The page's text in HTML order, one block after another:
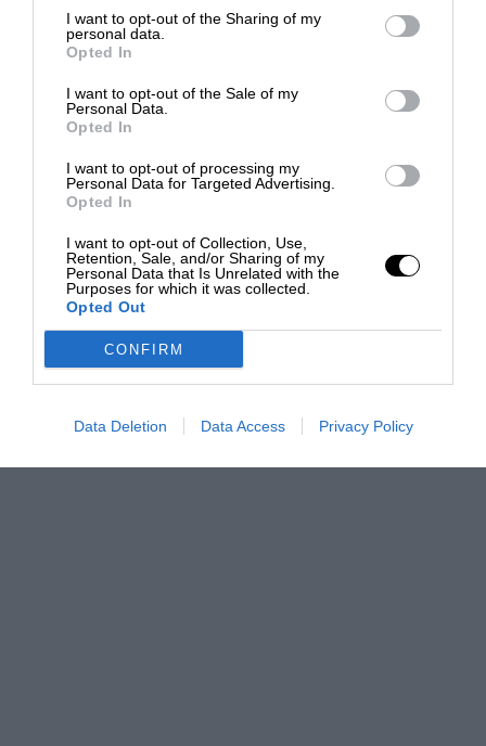
I want to opt-out of the Sharing of my
personal data.
Opted In
I want to opt-out of the Sale of my
Personal Data.
Opted In
I want to opt-out of processing my
Personal Data for Targeted Advertising.
Opted In
I want to opt-out of Collection, Use,
Retention, Sale, and/or Sharing of my
Personal Data that Is Unrelated with the
Purposes for which it was collected.
Opted Out
CONFIRM
Data Deletion Data Access Privacy Policy